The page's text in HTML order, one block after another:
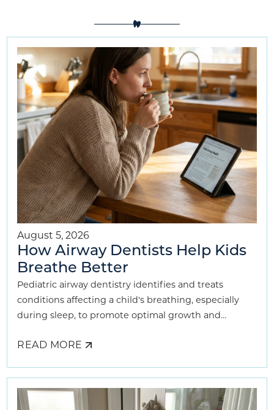
August 5, 2026
How Airway Dentists Help Kids
Breathe Better
Pediatric airway dentistry identifies and treats
conditions affecting a child's breathing, especially
during sleep, to promote optimal growth and
READ MORE ABOUT
DENTISTS
HELP